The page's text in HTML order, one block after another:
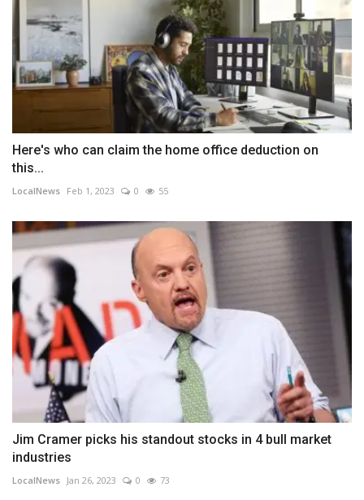
Here's who can claim the home office deduction on
this...
LocalNews Feb 1, 2023 0 55
Jim Cramer picks his standout stocks in 4 bull market
industries
LocalNews Jan 26, 2023 0 73